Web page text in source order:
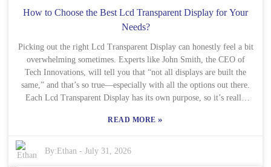
Fi or Bluetooth? Or maybe the design is a big deal? Or do you want
use it daily. Do some research — look into different brands and
models. Remember, this isn’t just a gadget; it’s like a little canvas
for your most treasured memories.
How to Choose the Best Lcd Transparent Display for Your
Needs?
Picking out the right Lcd Transparent Display can honestly feel a bit
overwhelming sometimes. Experts like John Smith, the CEO of
Tech Innovations, will tell you that “not all displays are built the
same,” and that’s so true—especially with all the options out there.
Each Lcd Transparent Display has its own purpose, so it’s really
where you’re planning to use it: for retail, advertising, or industrial
For example, outdoor ads need high brightness and clear visuals so
they stand out, while indoor displays might focus more on sharp
READ MORE»
By:Ethan -July 31, 2026